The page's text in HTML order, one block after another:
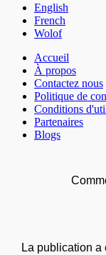
English
French
Wolof
Accueil
À propos
Contactez nous
Politique de
Conditions
Partenaires
Blogs
La publication a